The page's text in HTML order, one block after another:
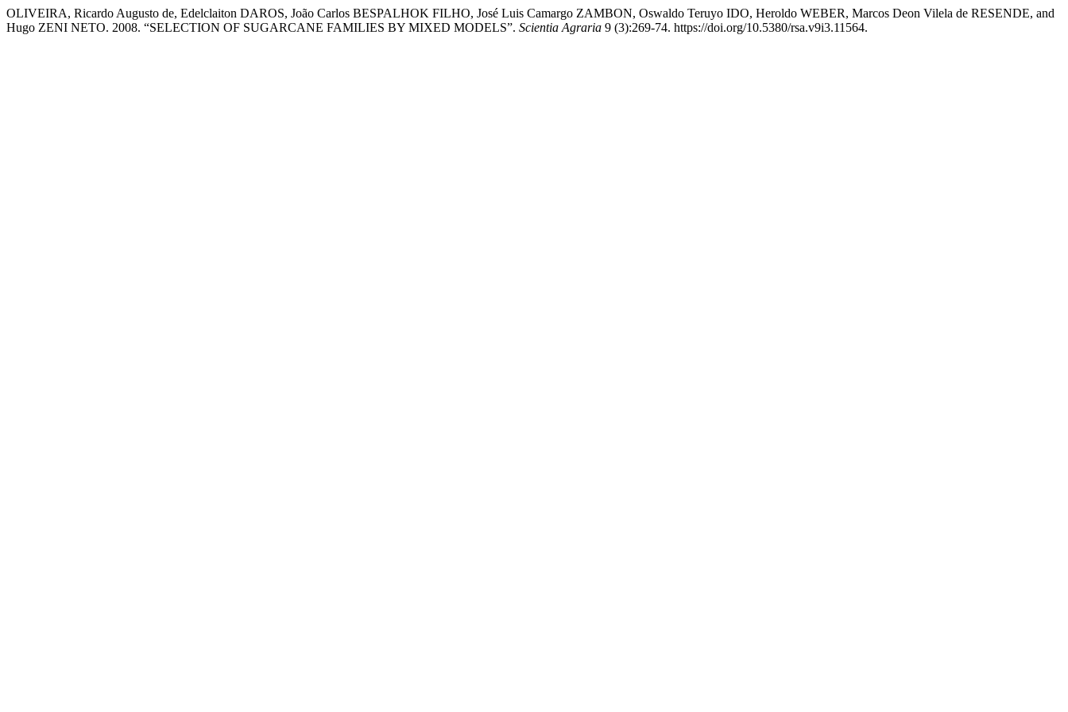
OLIVEIRA, Ricardo Augusto de, Edelclaiton DAROS, João Carlos BESPALHOK FILHO, José Luis Camargo ZAMBON, Oswaldo Teruyo IDO, Heroldo WEBER, Marcos Deon Vilela de RESENDE, and
Hugo ZENI NETO. 2008. “SELECTION OF SUGARCANE FAMILIES BY MIXED MODELS”. Scientia Agraria 9 (3):269-74. https://doi.org/10.5380/rsa.v9i3.11564.